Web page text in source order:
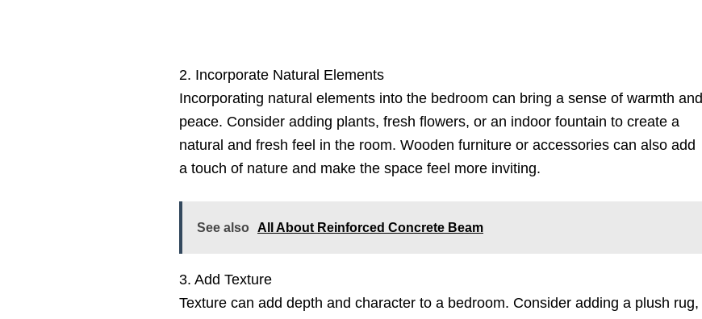
2. Incorporate Natural Elements
Incorporating natural elements into the bedroom can bring a sense of warmth and
peace. Consider adding plants, fresh flowers, or an indoor fountain to create a
natural and fresh feel in the room. Wooden furniture or accessories can also add
a touch of nature and make the space feel more inviting.
See also All About Reinforced Concrete Beam
3. Add Texture
Texture can add depth and character to a bedroom. Consider adding a plush rug,